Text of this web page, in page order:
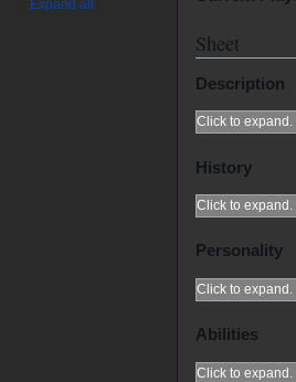
Sheet
Description
Click to expand.
History
Click to expand.
Personality
Click to expand.
Abilities
Click to expand.
Expand all